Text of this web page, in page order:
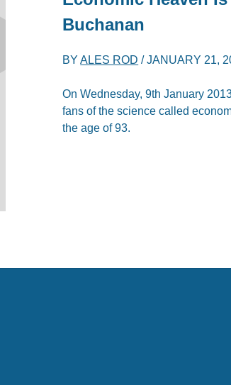
Buchanan
BYALES ROD /JANUARY 21,
On Wednesday, 9th January
fans of the science called
the age of 93.